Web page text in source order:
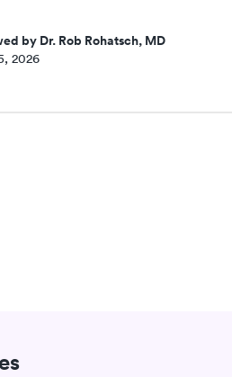
by Dr. Rob Rohatsch, MD
2026